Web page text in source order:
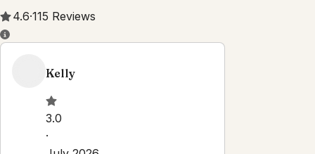
4.6·115 Reviews
Kelly
3.0
·